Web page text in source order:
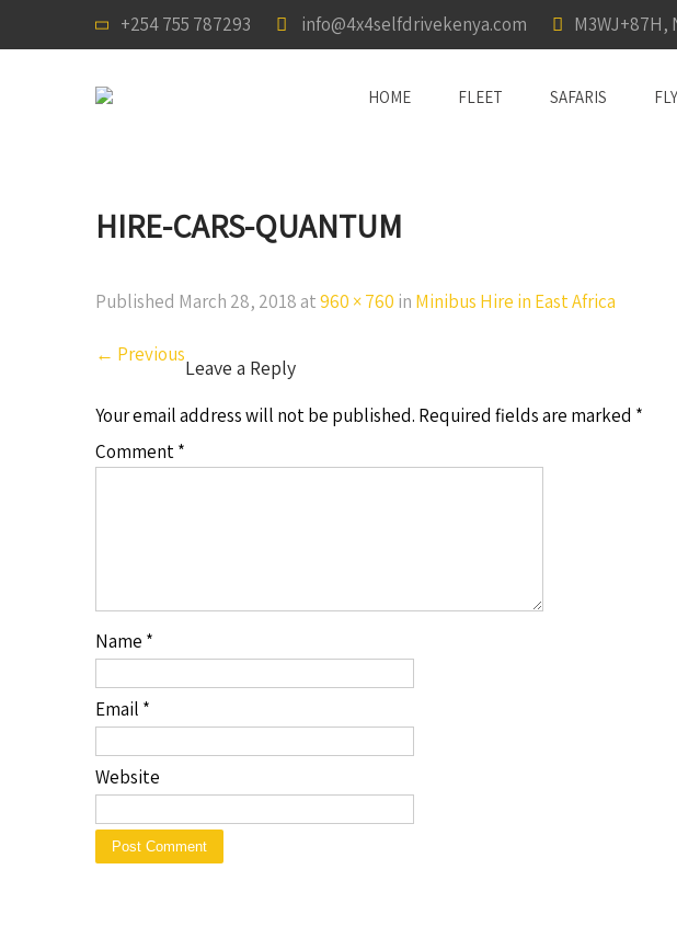
+254 755 787293 info@4x4selfdrivekenya.com M3WJ+87H,
HOME FLEET SAFARIS
HIRE-CARS-QUANTUM
Published March 28, 2018 at960 × 760 in Minibus Hire in East Africa
← Previous
Leave a Reply
Your email address will not be published. Required fields are marked *
Comment*
Name *
Email *
Website